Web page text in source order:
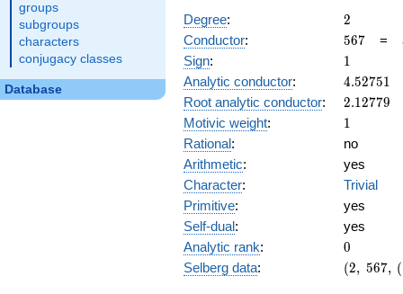
groups
subgroups
characters
conjugacy classes
Database
Degree: 2
2
Conductor: 567
567 =
Sign: 11
Analytic conductor: 4.52751
4.52751
Root analytic conductor: 2.12779
2.12779
Motivic weight: 11
Rational:
no
Arithmetic:
yes
Character:
Trivial
Primitive:
yes
Self-dual:
yes
Analytic rank: 0
0
Selberg data:
(2,\
(2, 567, (